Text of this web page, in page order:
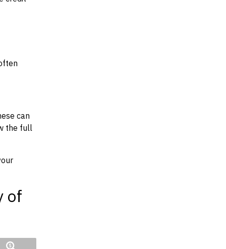
can
the full
of